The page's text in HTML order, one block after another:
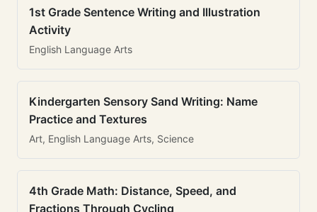
1st Grade Sentence Writing and Illustration
Activity
English Language Arts
Kindergarten Sensory Sand Writing: Name
Practice and Textures
Art, English Language Arts, Science
4th Grade Math: Distance, Speed, and
Fractions Through Cycling